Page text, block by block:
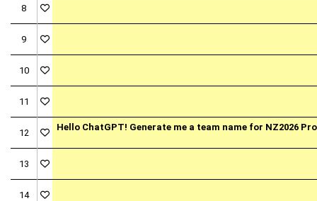
8
9
10
11
12
Hello ChatGPT! Generate me a team name for NZ2026
13
14